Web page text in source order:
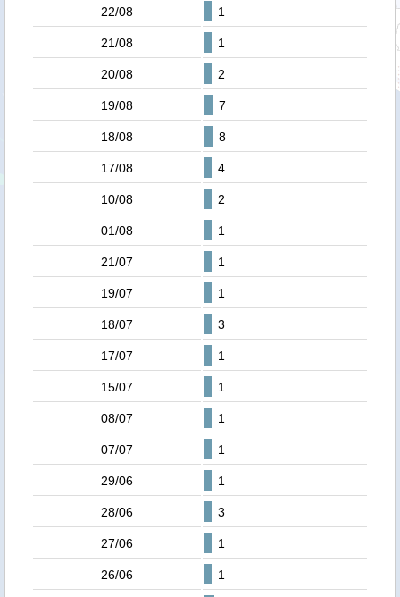
22/08 1
21/08 1
20/08 2
19/08 7
18/08 8
17/08 4
10/08 2
01/08 1
21/07 1
19/07 1
18/07 3
17/07 1
15/07 1
08/07 1
07/07 1
29/06 1
28/06 3
27/06 1
26/06 1